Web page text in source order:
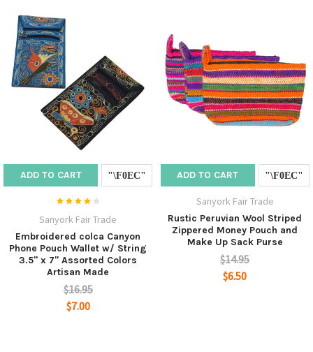
ADD TO CART
Sanyork Fair Trade
Embroidered colca Canyon
Phone Pouch Wallet w/ String
3.5" x 7" Assorted Colors
Artisan Made
$16.95
$7.00
ADD TO CART
Sanyork Fair Trade
Rustic Peruvian Wool Striped
Zippered Money Pouch and
Make Up Sack Purse
$14.95
$6.50